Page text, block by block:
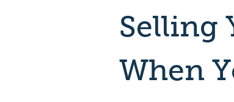
Selling
When